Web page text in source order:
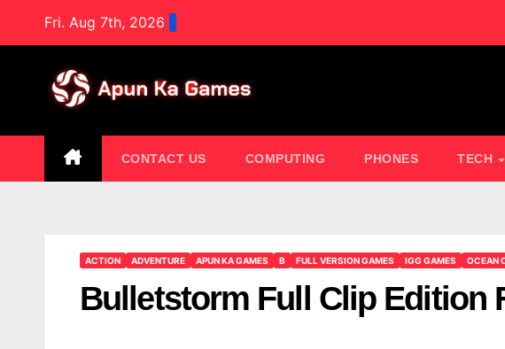
Fri. Aug 7th, 2026
CONTACT US COMPUTING PHONES TECH
ACTION ADVENTURE APUN KA GAMES B FULL VERSION GAMES IGG GAMES OCEAN
Bulletstorm Full Clip Edition